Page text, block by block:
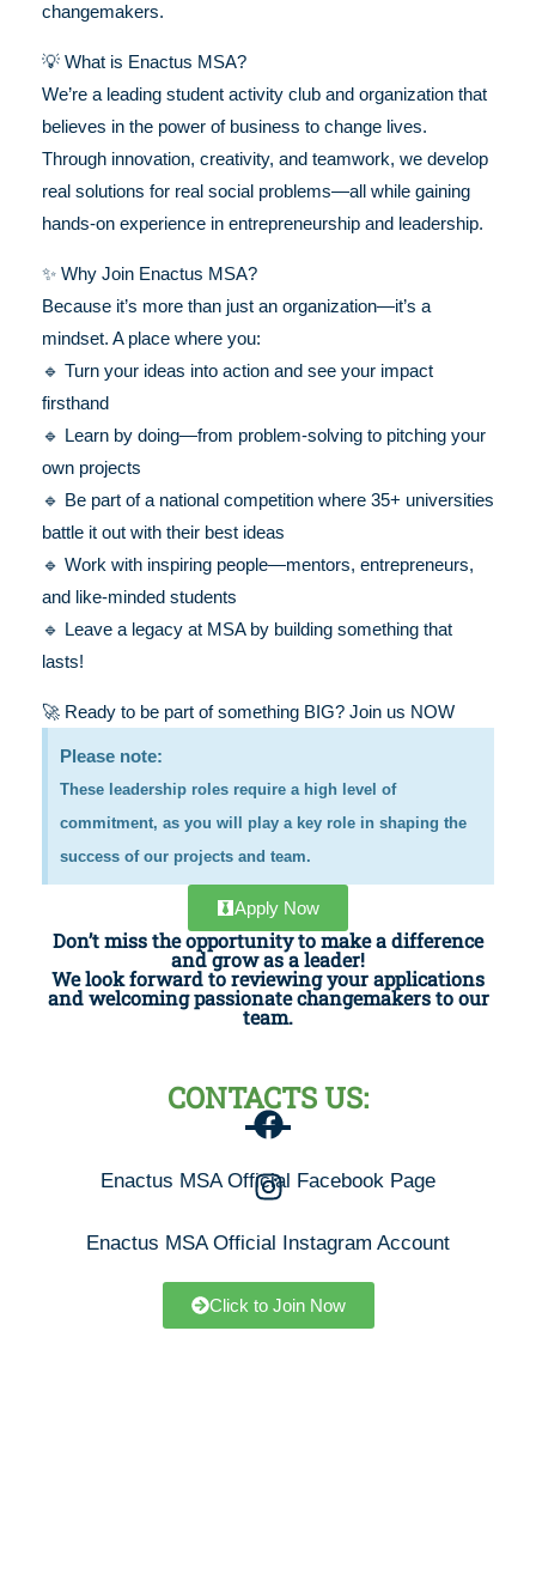
changemakers.
💡 What is Enactus MSA?
We’re a leading student activity club and organization that
believes in the power of business to change lives.
Through innovation, creativity, and teamwork, we develop
real solutions for real social problems—all while gaining
hands-on experience in entrepreneurship and leadership.
✨ Why Join Enactus MSA?
Because it’s more than just an organization—it’s a
mindset. A place where you:
🔹 Turn your ideas into action and see your impact
firsthand
🔹 Learn by doing—from problem-solving to pitching your
own projects
🔹 Be part of a national competition where 35+ universities
battle it out with their best ideas
🔹 Work with inspiring people—mentors, entrepreneurs,
and like-minded students
🔹 Leave a legacy at MSA by building something that
lasts!
🚀 Ready to be part of something BIG? Join us NOW
Please note:
These leadership roles require a high level of
commitment, as you will play a key role in shaping the
success of our projects and team.
Apply Now
Don’t miss the opportunity to make a difference
and grow as a leader!
We look forward to reviewing your applications
and welcoming passionate changemakers to our
team.
CONTACTS US:
Enactus MSA Official Facebook Page
Enactus MSA Official Instagram Account
Click to Join Now